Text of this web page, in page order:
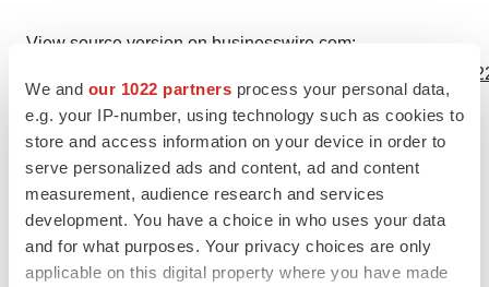
We and our 1022 partners process your personal data,
e.g. your IP-number, using technology such as cookies to
store and access information on your device in order to
serve personalized ads and content, ad and content
measurement, audience research and services
development. You have a choice in who uses your data
and for what purposes. Your privacy choices are only
applicable on this digital property where you have made
View source version on businesswire.com:
https://www.businesswire.com/news/home/
Contacts
Kathryn Morris
The Yates Network
914-204-6412
kathryn@theyatesnetwork.com